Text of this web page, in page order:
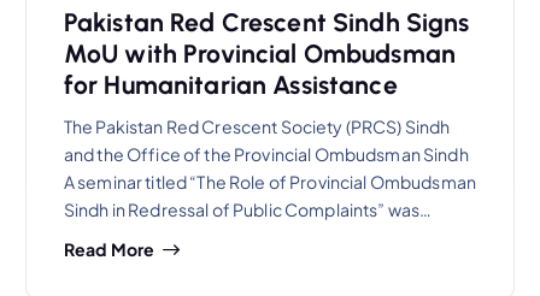
Pakistan Red Crescent Sindh Signs
MoU with Provincial Ombudsman
for Humanitarian Assistance
The Pakistan Red Crescent Society (PRCS) Sindh
and the Office of the Provincial Ombudsman Sindh
A seminar titled “The Role of Provincial Ombudsman
Sindh in Redressal of Public Complaints” was…
Read More